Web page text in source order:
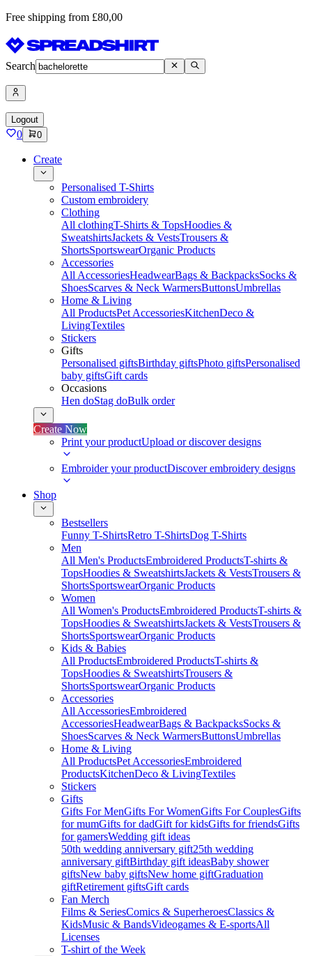
Free shipping from £80,00
Search
Logout
0 0
Create
Personalised T-Shirts
Custom embroidery
Clothing
All clothingT-Shirts & TopsHoodies &
SweatshirtsJackets & VestsTrousers &
ShortsSportswearOrganic Products
Accessories
All AccessoriesHeadwearBags & BackpacksSocks &
ShoesScarves & Neck WarmersButtonsUmbrellas
Home & Living
All ProductsPet AccessoriesKitchenDeco &
LivingTextiles
Stickers
Gifts
Personalised giftsBirthday giftsPhoto giftsPersonalised
baby giftsGift cards
Occasions
Hen doStag doBulk order
Create Now
Print your productUpload or discover designs
Embroider your productDiscover embroidery designs
Shop
Bestsellers
Funny T-ShirtsRetro T-ShirtsDog T-Shirts
Men
All Men's ProductsEmbroidered ProductsT-shirts &
TopsHoodies & SweatshirtsJackets & VestsTrousers &
ShortsSportswearOrganic Products
Women
All Women's ProductsEmbroidered ProductsT-shirts &
TopsHoodies & SweatshirtsJackets & VestsTrousers &
ShortsSportswearOrganic Products
Kids & Babies
All ProductsEmbroidered ProductsT-shirts &
TopsHoodies & SweatshirtsTrousers &
ShortsSportswearOrganic Products
Accessories
All AccessoriesEmbroidered
AccessoriesHeadwearBags & BackpacksSocks &
ShoesScarves & Neck WarmersButtonsUmbrellas
Home & Living
All ProductsPet AccessoriesEmbroidered
ProductsKitchenDeco & LivingTextiles
Stickers
Gifts
Gifts For MenGifts For WomenGifts For CouplesGifts
for mumGifts for dadGift for kidsGifts for friendsGifts
for gamersWedding gift ideas
50th wedding anniversary gift25th wedding
anniversary giftBirthday gift ideasBaby shower
giftsNew baby giftsNew home giftGraduation
giftRetirement giftsGift cards
Fan Merch
Films & SeriesComics & SuperheroesClassics &
KidsMusic & BandsVideogames & E-sportsAll
Licenses
T-shirt of the Week